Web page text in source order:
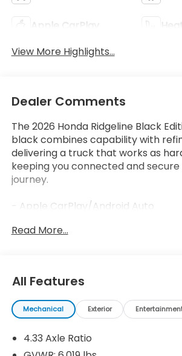
Apple CarPlay
View More Highlights...
Dealer Comments
The 2026 Honda Ridgeline Black
black combines capability with
delivering a truck that works as
keeping you connected and
journey.
- Apple CarPlay/Android Auto
- SiriusXM Satellite Radio
- Heated and Ventilated Front Seats
- Memory Seat with Power Driver
Controls
- Leather Seat Trim
- Function Package
Read More...
All Features
Mechanical Exterior
4.33 Axle Ratio